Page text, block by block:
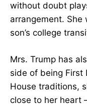
without doubt
arrangement.
son’s college
Mrs. Trump has
side of being First
House traditions,
close to her heart